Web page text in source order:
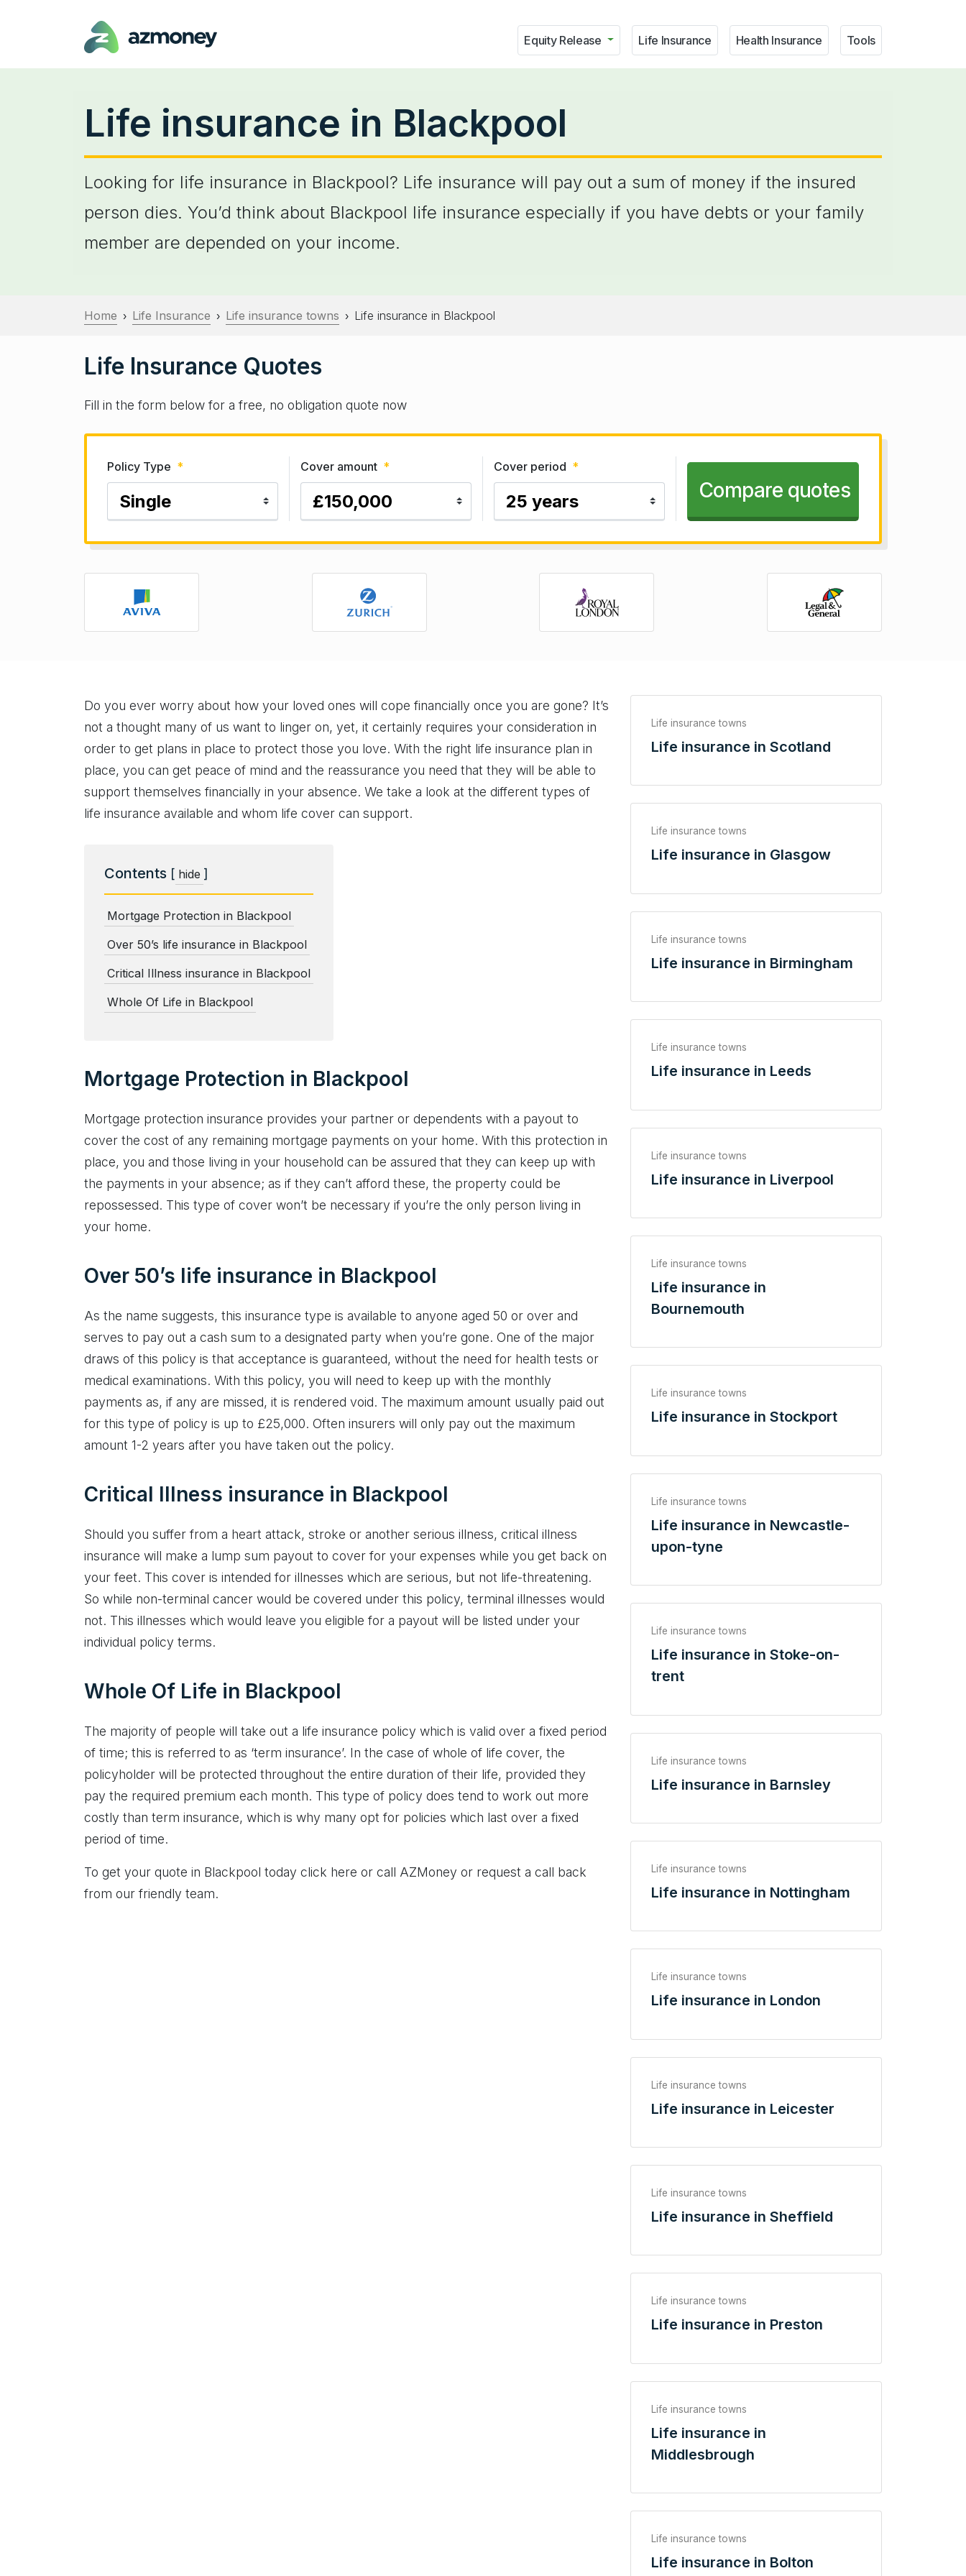
Equity Release Life Insurance Health Insurance Tools
Life insurance in Blackpool
Looking for life insurance in Blackpool? Life insurance will pay out a sum of money if the insured
person dies. You’d think about Blackpool life insurance especially if you have debts or your family
member are depended on your income.
Home › Life Insurance › Life insurance towns › Life insurance in Blackpool
Life Insurance Quotes
Fill in the form below for a free, no obligation quote now
Policy Type * Cover amount * Cover period *
Do you ever worry about how your loved ones will cope financially once you are gone? It’s
not a thought many of us want to linger on, yet, it certainly requires your consideration in
order to get plans in place to protect those you love. With the right life insurance plan in
place, you can get peace of mind and the reassurance you need that they will be able to
support themselves financially in your absence. We take a look at the different types of
life insurance available and whom life cover can support.
Contents [ hide ]
Mortgage Protection in Blackpool
Over 50’s life insurance in Blackpool
Critical Illness insurance in Blackpool
Whole Of Life in Blackpool
Mortgage Protection in Blackpool
Mortgage protection insurance provides your partner or dependents with a payout to
cover the cost of any remaining mortgage payments on your home. With this protection in
place, you and those living in your household can be assured that they can keep up with
the payments in your absence; as if they can’t afford these, the property could be
repossessed. This type of cover won’t be necessary if you’re the only person living in
your home.
Over 50’s life insurance in Blackpool
As the name suggests, this insurance type is available to anyone aged 50 or over and
serves to pay out a cash sum to a designated party when you’re gone. One of the major
draws of this policy is that acceptance is guaranteed, without the need for health tests or
medical examinations. With this policy, you will need to keep up with the monthly
payments as, if any are missed, it is rendered void. The maximum amount usually paid out
for this type of policy is up to £25,000. Often insurers will only pay out the maximum
amount 1-2 years after you have taken out the policy.
Critical Illness insurance in Blackpool
Should you suffer from a heart attack, stroke or another serious illness, critical illness
insurance will make a lump sum payout to cover for your expenses while you get back on
your feet. This cover is intended for illnesses which are serious, but not life-threatening.
So while non-terminal cancer would be covered under this policy, terminal illnesses would
not. This illnesses which would leave you eligible for a payout will be listed under your
individual policy terms.
Whole Of Life in Blackpool
The majority of people will take out a life insurance policy which is valid over a fixed period
of time; this is referred to as ‘term insurance’. In the case of whole of life cover, the
policyholder will be protected throughout the entire duration of their life, provided they
pay the required premium each month. This type of policy does tend to work out more
costly than term insurance, which is why many opt for policies which last over a fixed
period of time.
To get your quote in Blackpool today click here or call AZMoney or request a call back
from our friendly team.
Life insurance towns
Life insurance in Scotland
Life insurance towns
Life insurance in Glasgow
Life insurance towns
Life insurance in Birmingham
Life insurance towns
Life insurance in Leeds
Life insurance towns
Life insurance in Liverpool
Life insurance towns
Life insurance in
Bournemouth
Life insurance towns
Life insurance in Stockport
Life insurance towns
Life insurance in Newcastle-
upon-tyne
Life insurance towns
Life insurance in Stoke-on-
trent
Life insurance towns
Life insurance in Barnsley
Life insurance towns
Life insurance in Nottingham
Life insurance towns
Life insurance in London
Life insurance towns
Life insurance in Leicester
Life insurance towns
Life insurance in Sheffield
Life insurance towns
Life insurance in Preston
Life insurance towns
Life insurance in
Middlesbrough
Life insurance towns
Life insurance in Bolton